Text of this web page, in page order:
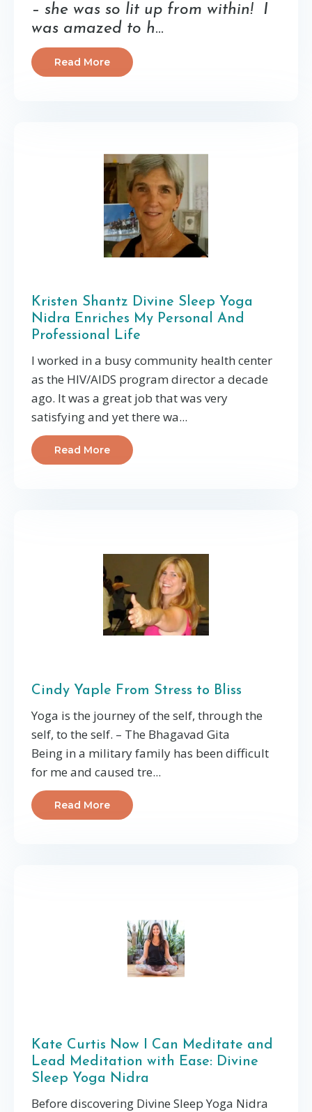
– she was so lit up from within! I
was amazed to h...
Read More
Kristen Shantz Divine Sleep Yoga
Nidra Enriches My Personal And
Professional Life
I worked in a busy community health center
as the HIV/AIDS program director a decade
ago. It was a great job that was very
satisfying and yet there wa...
Read More
Cindy Yaple From Stress to Bliss
Yoga is the journey of the self, through the
self, to the self. – The Bhagavad Gita
Being in a military family has been difficult
for me and caused tre...
Read More
Kate Curtis Now I Can Meditate and
Lead Meditation with Ease: Divine
Sleep Yoga Nidra
Before discovering Divine Sleep Yoga Nidra